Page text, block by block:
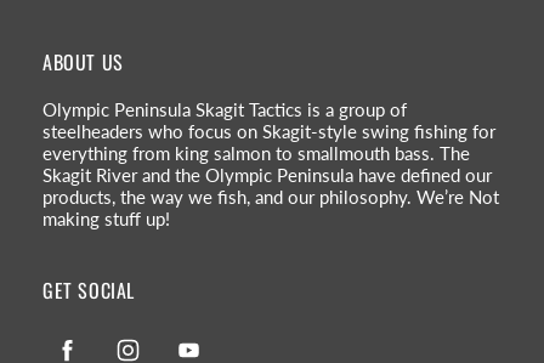
ABOUT US
Olympic Peninsula Skagit Tactics is a group of
steelheaders who focus on Skagit-style swing fishing for
everything from king salmon to smallmouth bass. The
Skagit River and the Olympic Peninsula have defined our
products, the way we fish, and our philosophy. We’re Not
making stuff up!
GET SOCIAL
FacebookInstagram